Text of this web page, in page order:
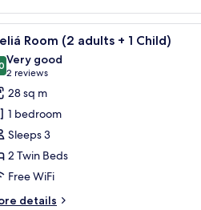
a chair, a small table, and a TV.A hotel
5 Room (2 adults + 1 Child)
out of 10
Very good
2 reviews
(2
reviews)
28 sq m
1 bedroom
Sleeps 3
2 Twin Beds
Free WiFi
details